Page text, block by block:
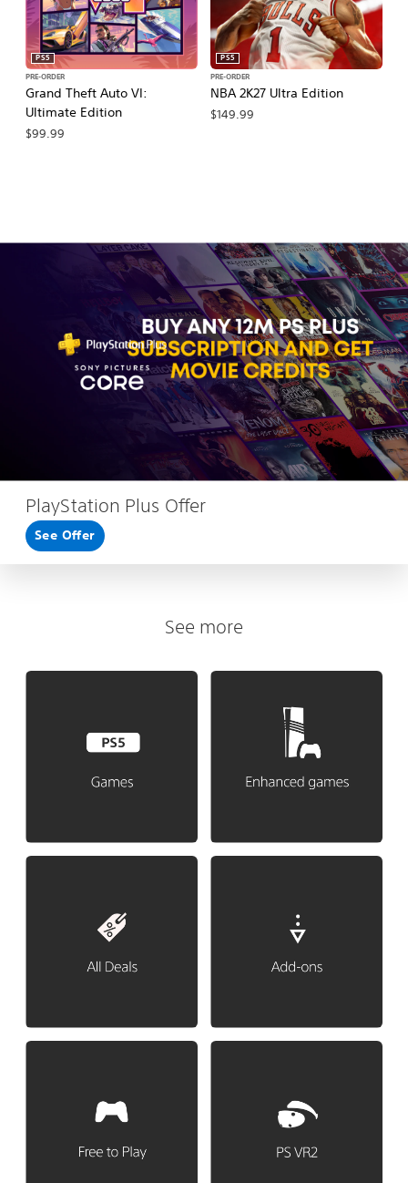
Grand Theft Auto VI:
Ultimate Edition
PS5
PRE-ORDER
$99.99
NBA 2K27 Ultra Edition
PS5
PRE-ORDER
$149.99
PlayStation Plus Offer
See Offer
See more